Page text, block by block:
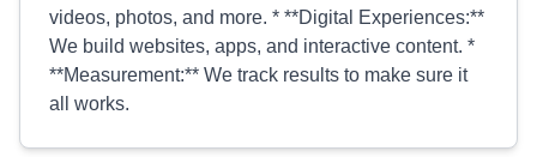
videos, photos, and more. * **Digital Experiences:**
We build websites, apps, and interactive content. *
**Measurement:** We track results to make sure it
all works.